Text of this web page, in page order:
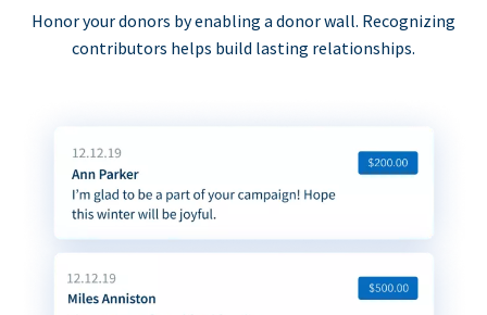
Honor your donors by enabling a donor wall. Recognizing
contributors helps build lasting relationships.